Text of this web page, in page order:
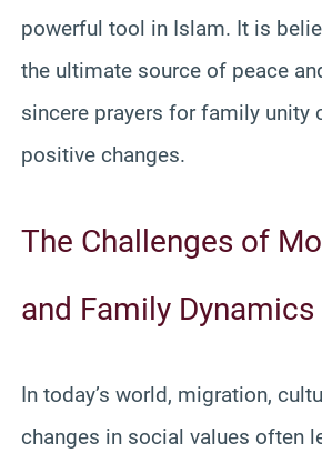
powerful tool in Islam. It is
the ultimate source of peace
sincere prayers for family unity
positive changes.
The Challenges of
and Family Dynamics
In today’s world, migration,
changes in social values often